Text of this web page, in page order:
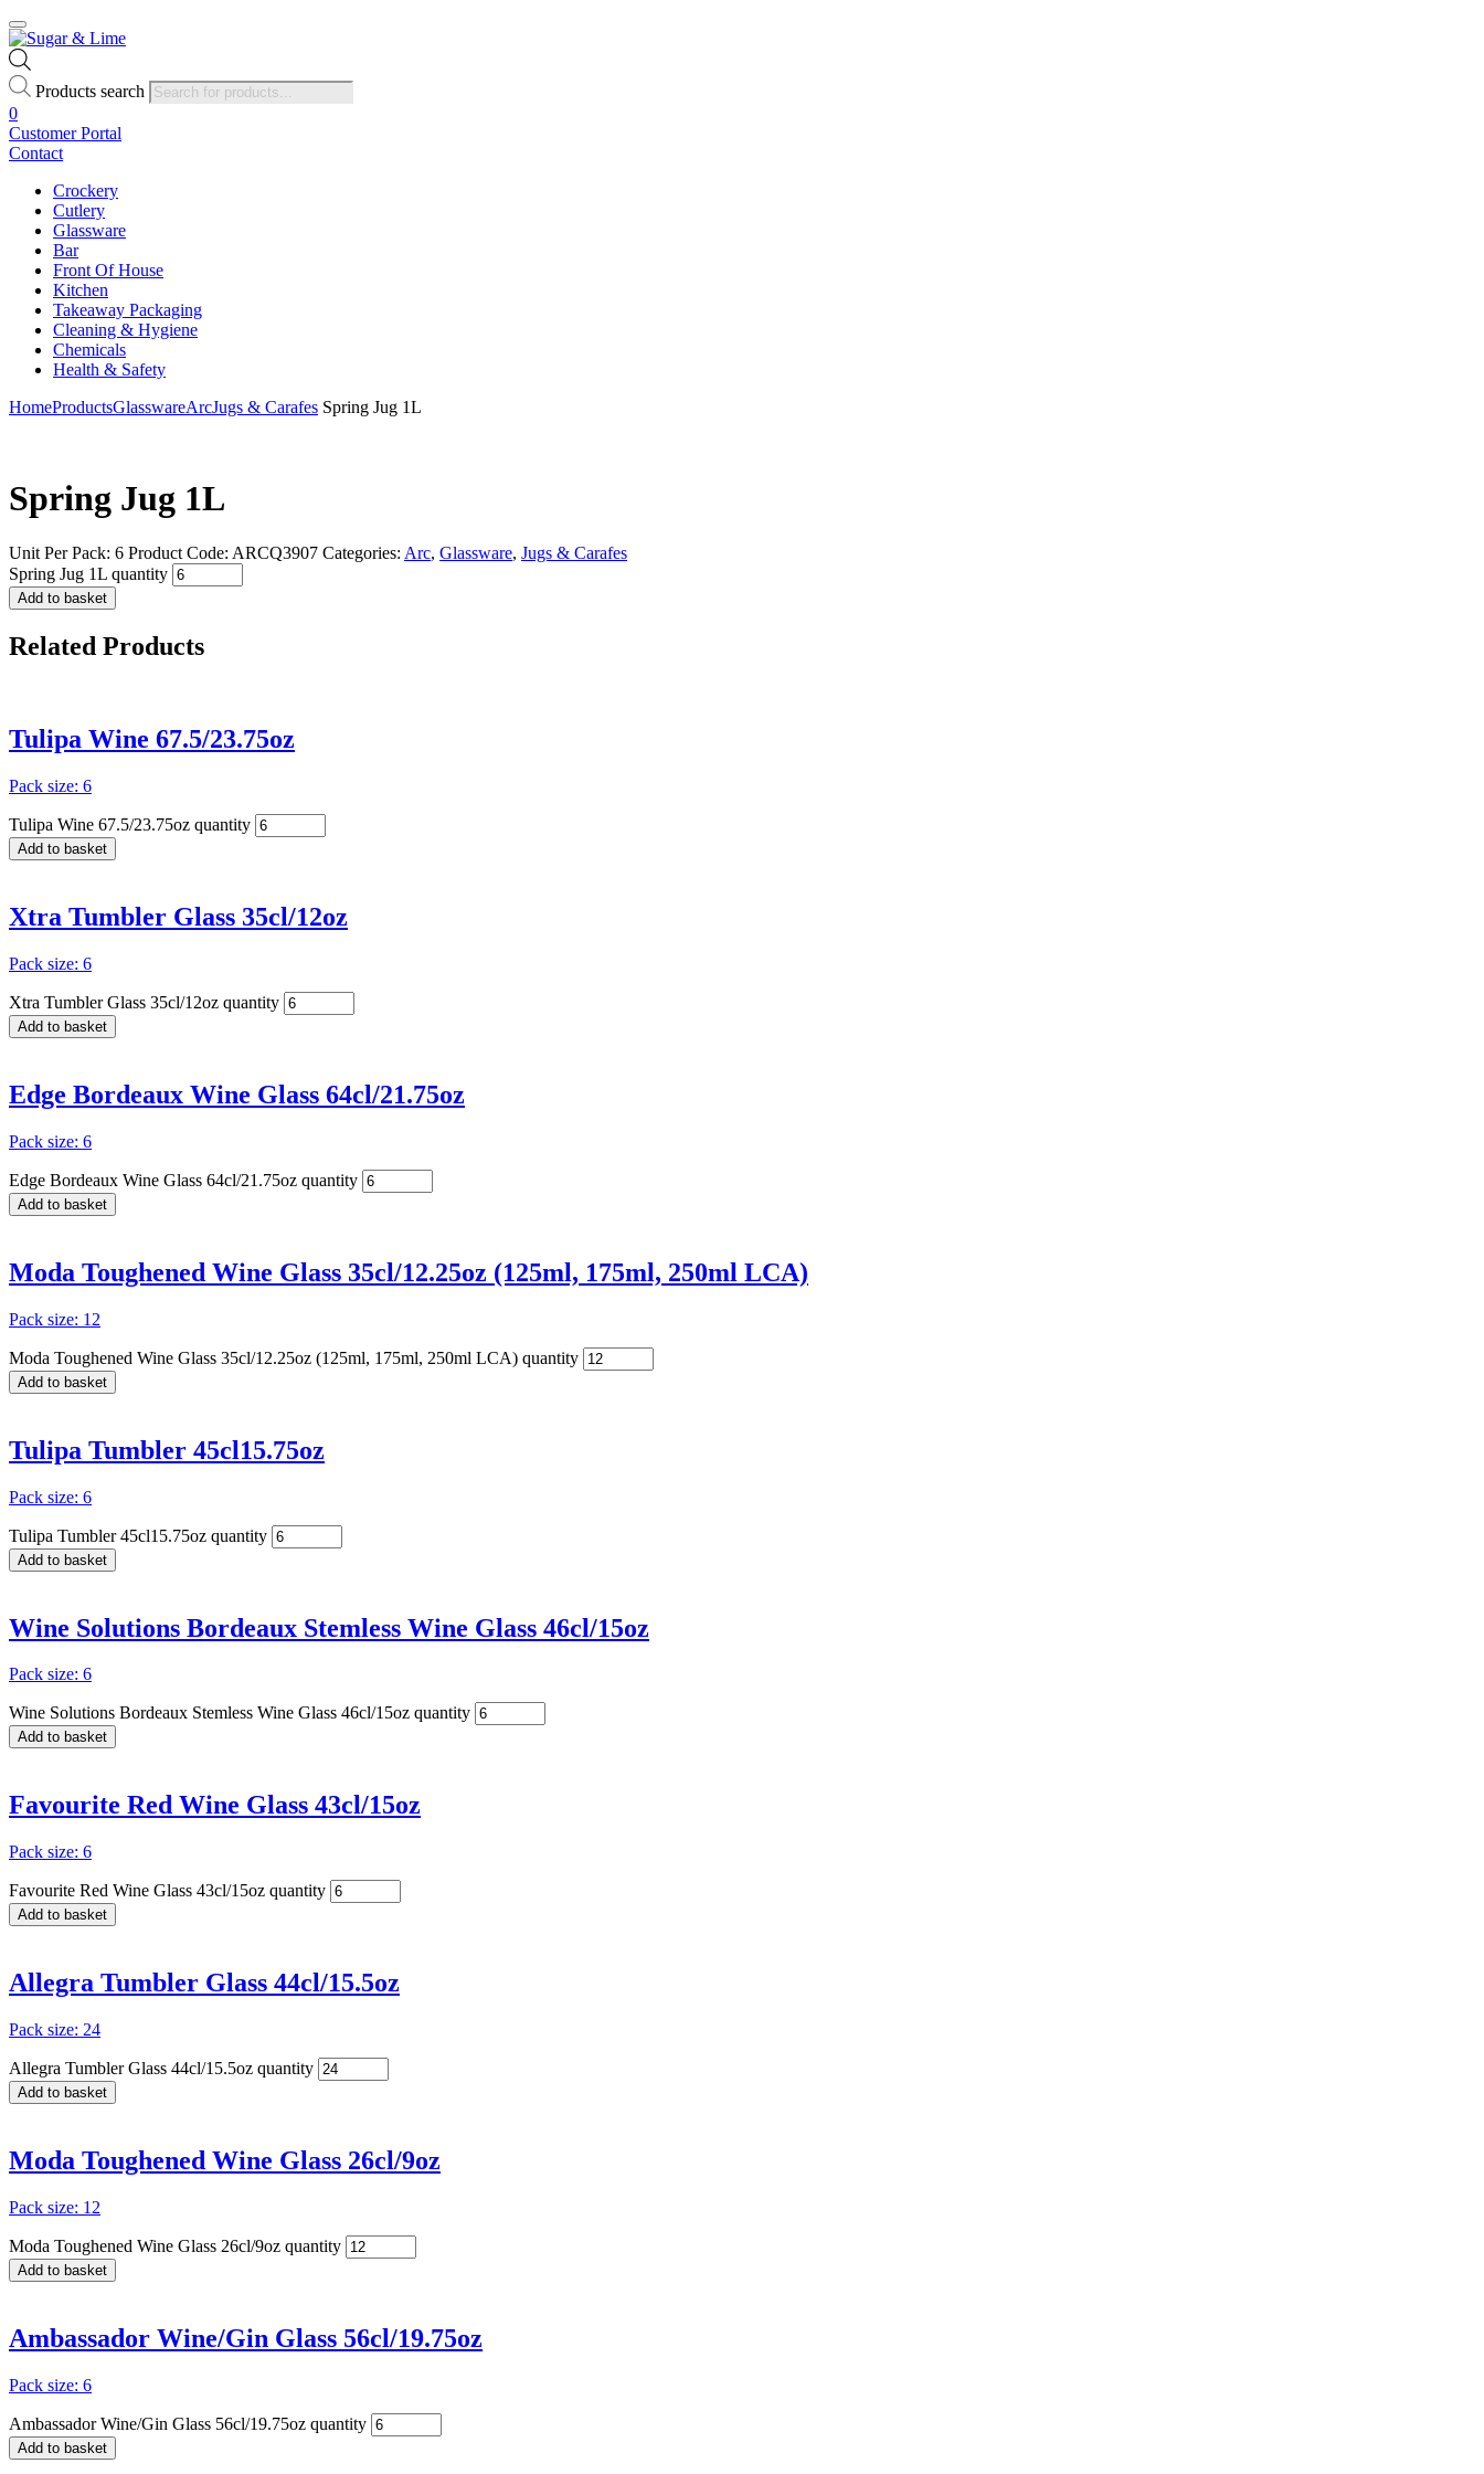
Products search
0
Customer Portal
Contact
Crockery
Cutlery
Glassware
Bar
Front Of House
Kitchen
Takeaway Packaging
Cleaning & Hygiene
Chemicals
Health & Safety
HomeProductsGlasswareArcJugs & Carafes Spring Jug 1L
Spring Jug 1L
Unit Per Pack: 6 Product Code: ARCQ3907 Categories: Arc, Glassware, Jugs & Carafes
Spring Jug 1L quantity
Add to basket
Related Products
Tulipa Wine 67.5/23.75oz
Pack size: 6
Tulipa Wine 67.5/23.75oz quantity
Add to basket
Xtra Tumbler Glass 35cl/12oz
Pack size: 6
Xtra Tumbler Glass 35cl/12oz quantity
Add to basket
Edge Bordeaux Wine Glass 64cl/21.75oz
Pack size: 6
Edge Bordeaux Wine Glass 64cl/21.75oz quantity
Add to basket
Moda Toughened Wine Glass 35cl/12.25oz (125ml, 175ml, 250ml LCA)
Pack size: 12
Moda Toughened Wine Glass 35cl/12.25oz (125ml, 175ml, 250ml LCA) quantity
Add to basket
Tulipa Tumbler 45cl15.75oz
Pack size: 6
Tulipa Tumbler 45cl15.75oz quantity
Add to basket
Wine Solutions Bordeaux Stemless Wine Glass 46cl/15oz
Pack size: 6
Wine Solutions Bordeaux Stemless Wine Glass 46cl/15oz quantity
Add to basket
Favourite Red Wine Glass 43cl/15oz
Pack size: 6
Favourite Red Wine Glass 43cl/15oz quantity
Add to basket
Allegra Tumbler Glass 44cl/15.5oz
Pack size: 24
Allegra Tumbler Glass 44cl/15.5oz quantity
Add to basket
Moda Toughened Wine Glass 26cl/9oz
Pack size: 12
Moda Toughened Wine Glass 26cl/9oz quantity
Add to basket
Ambassador Wine/Gin Glass 56cl/19.75oz
Pack size: 6
Ambassador Wine/Gin Glass 56cl/19.75oz quantity
Add to basket